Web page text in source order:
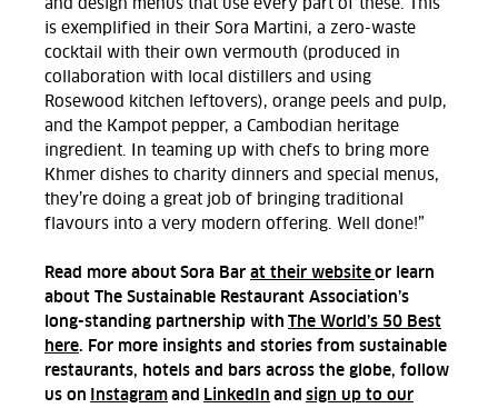
and design menus that use every part of these. This
is exemplified in their Sora Martini, a zero-waste
cocktail with their own vermouth (produced in
collaboration with local distillers and using
Rosewood kitchen leftovers), orange peels and pulp,
and the Kampot pepper, a Cambodian heritage
ingredient. In teaming up with chefs to bring more
Khmer dishes to charity dinners and special menus,
they’re doing a great job of bringing traditional
flavours into a very modern offering. Well done!”
Read more about Sora Bar at their websiteor learn
about The Sustainable Restaurant Association’s
long-standing partnership with The World’s 50 Best
here. For more insights and stories from sustainable
restaurants, hotels and bars across the globe, follow
us on Instagramand LinkedIn and sign up to our